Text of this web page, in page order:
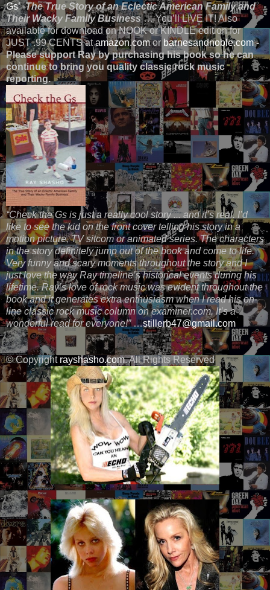
Gs’-The True Story of an Eclectic American Family and
Their Wacky Family Business… You’ll LIVE IT! Also
available for download on NOOK or KINDLE edition for
JUST .99 CENTS atamazon.comor barnesandnoble.com -
Please support Ray by purchasing his book so he can
continue to bring you quality classic rock music
reporting.
“Check the Gs is just a really cool story ... and it’s real. I’d
like to see the kid on the front cover telling his story in a
motion picture, TV sitcom or animated series. The characters
in the story definitely jump out of the book and come to life.
Very funny and scary moments throughout the story and I
just love the way Ray timeline’s historical events during his
lifetime. Ray’s love of rock music was evident throughout the
book and it generates extra enthusiasm when I read his on-
line classic rock music column on examiner.com. It’s a
wonderful read for everyone!”…stillerb47@gmail.com
© Copyright rayshasho.com. All Rights Reserved